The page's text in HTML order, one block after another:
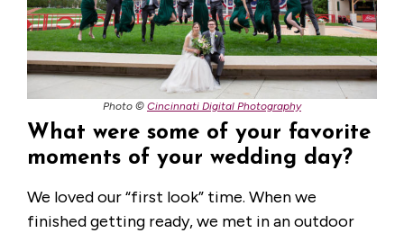
Photo © Cincinnati Digital Photography
What were some of your favorite
moments of your wedding day?
We loved our “first look” time. When we
finished getting ready, we met in an outdoor